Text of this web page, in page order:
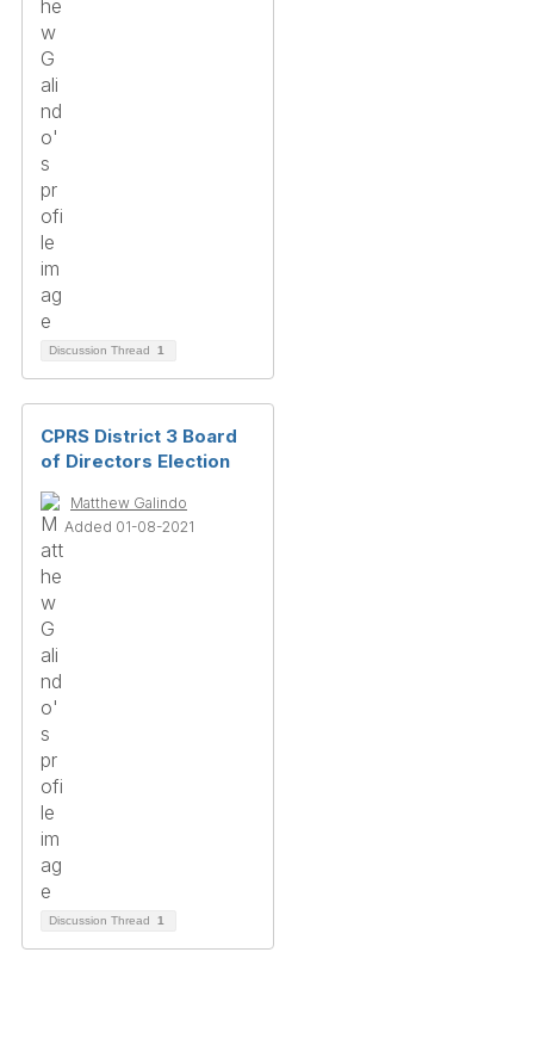
Discussion Thread 1
CPRS District 3 Board
of Directors Election
Matthew Galindo
Added 01-08-2021
Discussion Thread 1